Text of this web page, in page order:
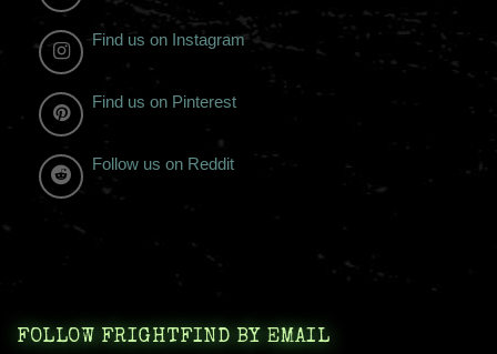
Find us on Instagram
Find us on Pinterest
Follow us on Reddit
FOLLOW FRIGHTFIND BY EMAIL